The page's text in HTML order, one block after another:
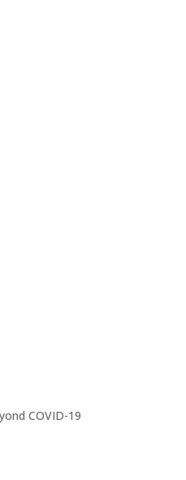
COVID-19